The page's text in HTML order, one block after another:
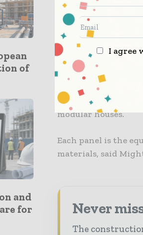
of
and
for
will also have the
energy.
The company has
built using its
The hybrid
made in a factory
modular houses.
Each panel is the
materials, said
Never
The
I agree